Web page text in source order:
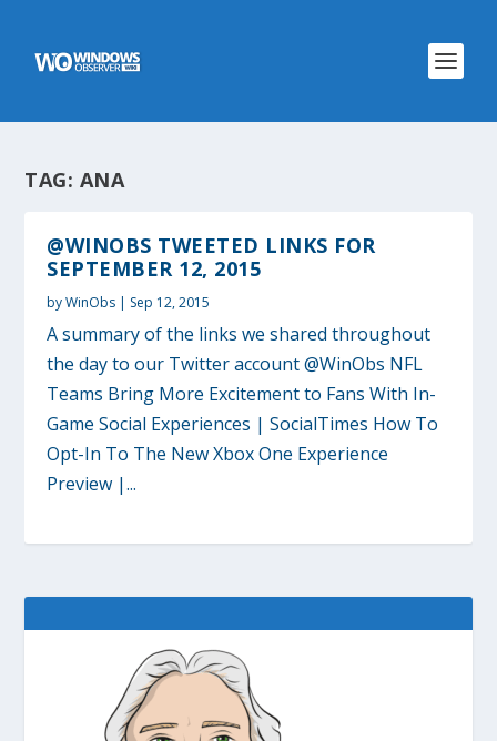
TAG: ANA
@WINOBS TWEETED LINKS FOR
SEPTEMBER 12, 2015
byWinObs | Sep 12, 2015
A summary of the links we shared throughout
the day to our Twitter account @WinObs NFL
Teams Bring More Excitement to Fans With In-
Game Social Experiences | SocialTimes How To
Opt-In To The New Xbox One Experience
Preview |...